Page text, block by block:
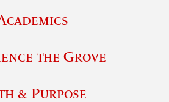
the Grove
& Purpose